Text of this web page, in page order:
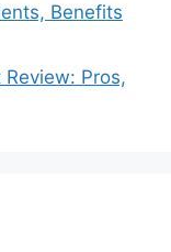
Benefits
Pros,